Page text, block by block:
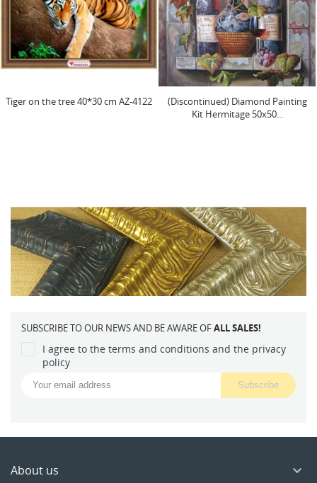
40*30 cm AZ-4122
(Discontinued) Diamond Painting
Kit Hermitage 50х50...
Diamond
Book"
SUBSCRIBE TO OUR NEWS AND BE AWARE OFALL SALES!
I agree to the terms and conditions and the privacy
policy
About us 